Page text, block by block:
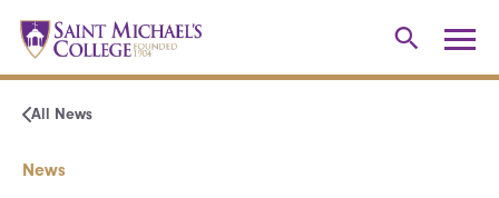
All News
News